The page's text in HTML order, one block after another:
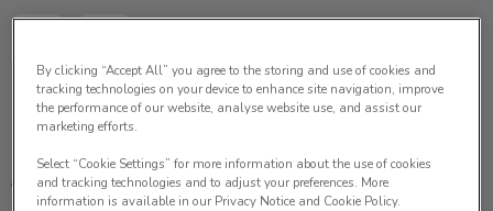
Explorer
Accueil
By clicking “Accept All” you agree to the storing and use of cookies and
tracking technologies on your device to enhance site navigation, improve
the performance of our website, analyse website use, and assist our
marketing efforts.
Select “Cookie Settings” for more information about the use of cookies
and tracking technologies and to adjust your preferences. More
information is available in our Privacy Notice and Cookie Policy.